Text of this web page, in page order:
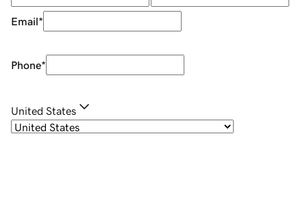
Email*
Phone*
United States